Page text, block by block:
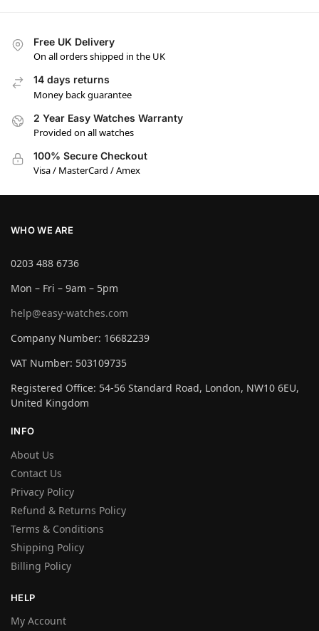
Free UK Delivery
On all orders shipped in the UK
14 days returns
Money back guarantee
2 Year Easy Watches Warranty
Provided on all watches
100% Secure Checkout
Visa / MasterCard / Amex
WHO WE ARE
0203 488 6736
Mon – Fri – 9am – 5pm
help@easy-watches.com
Company Number: 16682239
VAT Number: 503109735
Registered Office: 54-56 Standard Road, London, NW10 6EU,
United Kingdom
INFO
About Us
Contact Us
Privacy Policy
Refund & Returns Policy
Terms & Conditions
Shipping Policy
Billing Policy
HELP
My Account